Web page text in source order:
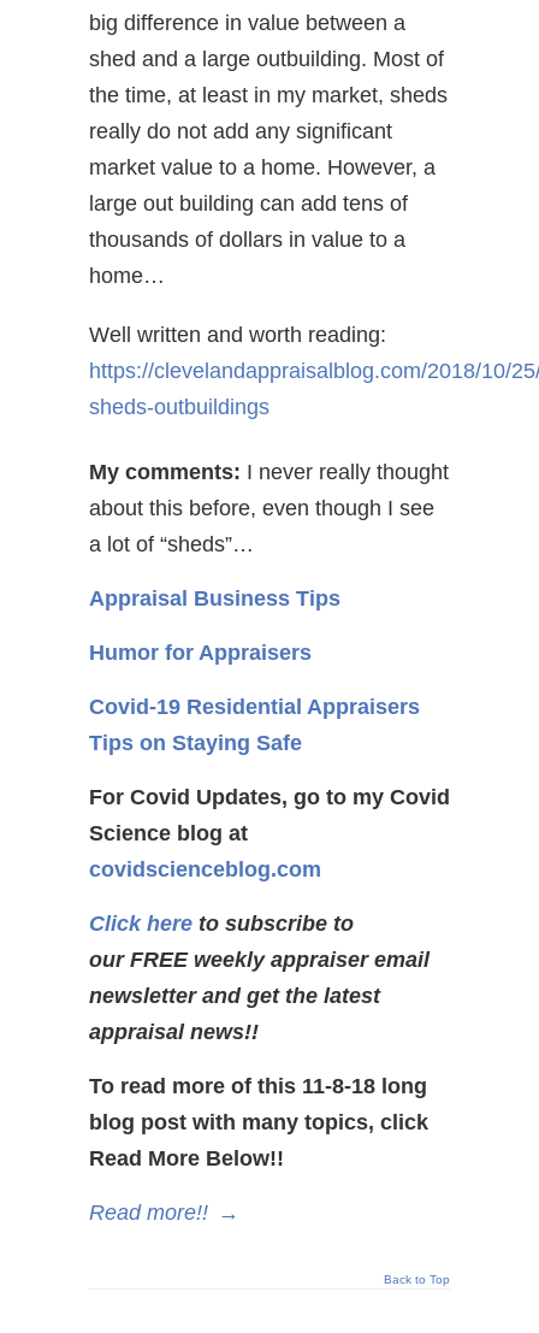
big difference in value between a
shed and a large outbuilding. Most of
the time, at least in my market, sheds
really do not add any significant
market value to a home. However, a
large out building can add tens of
thousands of dollars in value to a
home…
Well written and worth reading:
https://clevelandappraisalblog.com/2018/10/
sheds-outbuildings
My comments: I never really thought
about this before, even though I see
a lot of “sheds”…
Appraisal Business Tips
Humor for Appraisers
Covid-19 Residential Appraisers
Tips on Staying Safe
For Covid Updates, go to my Covid
Science blog at
covidscienceblog.com
Click here to subscribe to
our FREE weekly appraiser email
newsletter and get the latest
appraisal news!!
To read more of this 11-8-18 long
blog post with many topics, click
Read More Below!!
Read more!! →
Back to Top